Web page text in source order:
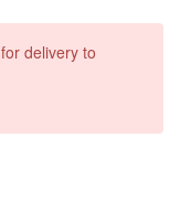
delivery to